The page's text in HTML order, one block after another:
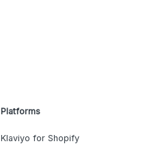
Platforms
Klaviyo for Shopify